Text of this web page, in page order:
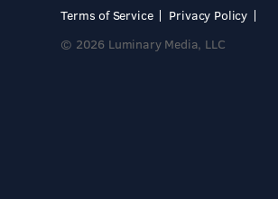
Terms of Service
Privacy Policy
© 2026 Luminary Media, LLC